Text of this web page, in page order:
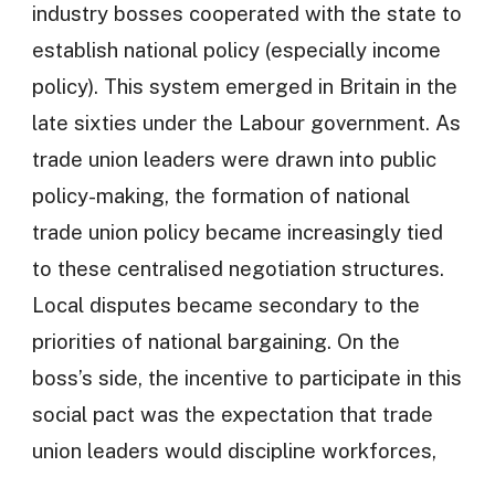
industry bosses cooperated with the state to
establish national policy (especially income
policy). This system emerged in Britain in the
late sixties under the Labour government. As
trade union leaders were drawn into public
policy-making, the formation of national
trade union policy became increasingly tied
to these centralised negotiation structures.
Local disputes became secondary to the
priorities of national bargaining. On the
boss’s side, the incentive to participate in this
social pact was the expectation that trade
union leaders would discipline workforces,